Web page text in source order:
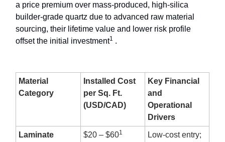
a price premium over mass-produced, high-silica
builder-grade quartz due to advanced raw material
sourcing, their lifetime value and lower risk profile
offset the initial investment1 .
Material
Category
Installed Cost
per Sq. Ft.
(USD/CAD)
Key Financial
and
Operational
Drivers
Laminate $20 – $601
Low-cost entry;